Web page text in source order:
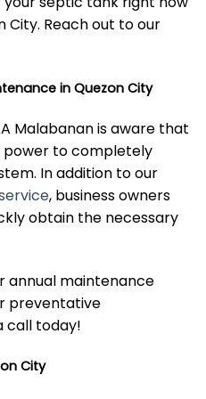
City. Reach out to our
in Quezon City
Malabanan is aware that
power to completely
In addition to our
, business owners
obtain the necessary
annual maintenance
preventative
call today!
City